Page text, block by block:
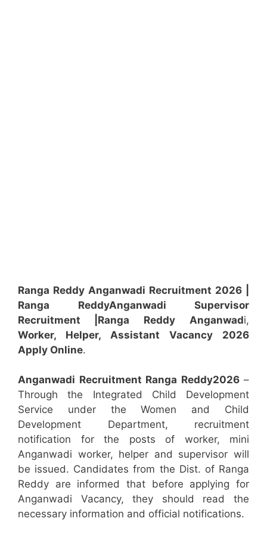
Ranga Reddy Anganwadi Recruitment 2026 |
Ranga ReddyAnganwadi Supervisor
Recruitment
|Ranga Reddy Anganwadi,
Worker, Helper, Assistant
Vacancy 2026
Apply Online.
Anganwadi Recruitment Ranga Reddy2026–
Through the Integrated Child Development
Service under the Women and Child
Development Department, recruitment
notification for the posts of worker, mini
Anganwadi worker, helper and supervisor will
be issued. Candidates from the Dist. of Ranga
Reddy are informed that before applying for
Anganwadi Vacancy, they should read the
necessary information and official notifications.